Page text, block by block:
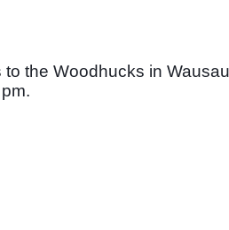
the Woodhucks in